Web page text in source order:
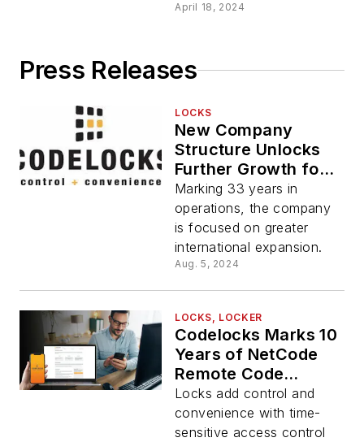
April 18, 2024
Press Releases
LOCKS
New Company
Structure Unlocks
Further Growth for
Codelocks
Worldwide
Marking 33 years in
operations, the company
is focused on greater
international expansion.
Aug. 5, 2024
LOCKS, LOCKER
Codelocks Marks 10
Years of NetCode
Remote Code
Generation
Locks add control and
convenience with time-
sensitive access control